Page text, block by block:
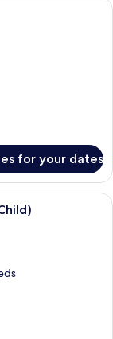
for your dates